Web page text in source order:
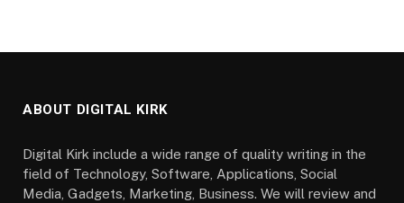
ABOUT DIGITAL KIRK
Digital Kirk include a wide range of quality writing in the
field of Technology, Software, Applications, Social
Media, Gadgets, Marketing, Business. We will review and